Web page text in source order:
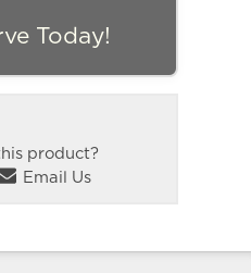
Today!
product?
Email Us